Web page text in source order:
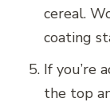
cereal.
coating
If you’re
the top